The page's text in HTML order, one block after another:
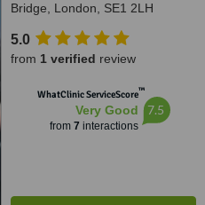
Bridge, London, SE1 2LH
5.0
from 1 verified review
WhatClinic ServiceScore™
Very Good
from 7 interactions
7.5